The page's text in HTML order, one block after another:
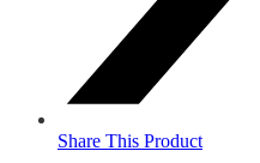
Share This Product